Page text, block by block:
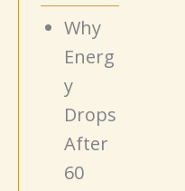
Why
Energ
y
Drops
After
60